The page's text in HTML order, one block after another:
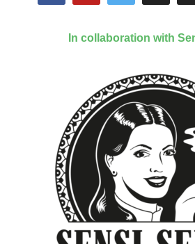
In collaboration with